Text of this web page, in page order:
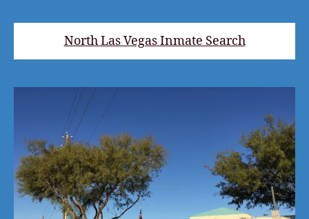
North Las Vegas Inmate Search